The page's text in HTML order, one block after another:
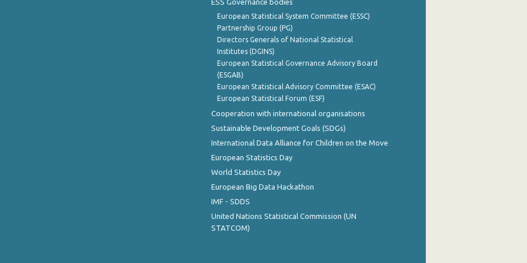
ESS Governance bodies
European Statistical System Committee (ESSC)
Partnership Group (PG)
Directors Generals of National Statistical
Institutes (DGINS)
European Statistical Governance Advisory Board
(ESGAB)
European Statistical Advisory Committee (ESAC)
European Statistical Forum (ESF)
Cooperation with international organisations
Sustainable Development Goals (SDGs)
International Data Alliance for Children on the Move
European Statistics Day
World Statistics Day
European Big Data Hackathon
IMF - SDDS
United Nations Statistical Commission (UN
STATCOM)